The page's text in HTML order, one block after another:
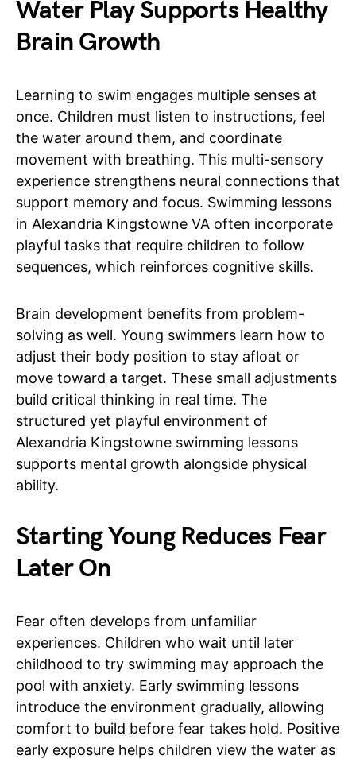
Water Play Supports Healthy
Brain Growth
Learning to swim engages multiple senses at
once. Children must listen to instructions, feel
the water around them, and coordinate
movement with breathing. This multi-sensory
experience strengthens neural connections that
support memory and focus. Swimming lessons
in Alexandria Kingstowne VA often incorporate
playful tasks that require children to follow
sequences, which reinforces cognitive skills.
Brain development benefits from problem-
solving as well. Young swimmers learn how to
adjust their body position to stay afloat or
move toward a target. These small adjustments
build critical thinking in real time. The
structured yet playful environment of
Alexandria Kingstowne swimming lessons
supports mental growth alongside physical
ability.
Starting Young Reduces Fear
Later On
Fear often develops from unfamiliar
experiences. Children who wait until later
childhood to try swimming may approach the
pool with anxiety. Early swimming lessons
introduce the environment gradually, allowing
comfort to build before fear takes hold. Positive
early exposure helps children view the water as